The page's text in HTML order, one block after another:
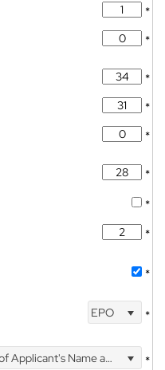
*
*
*
*
*
*
*
*
*
EPO *
Name and Address *